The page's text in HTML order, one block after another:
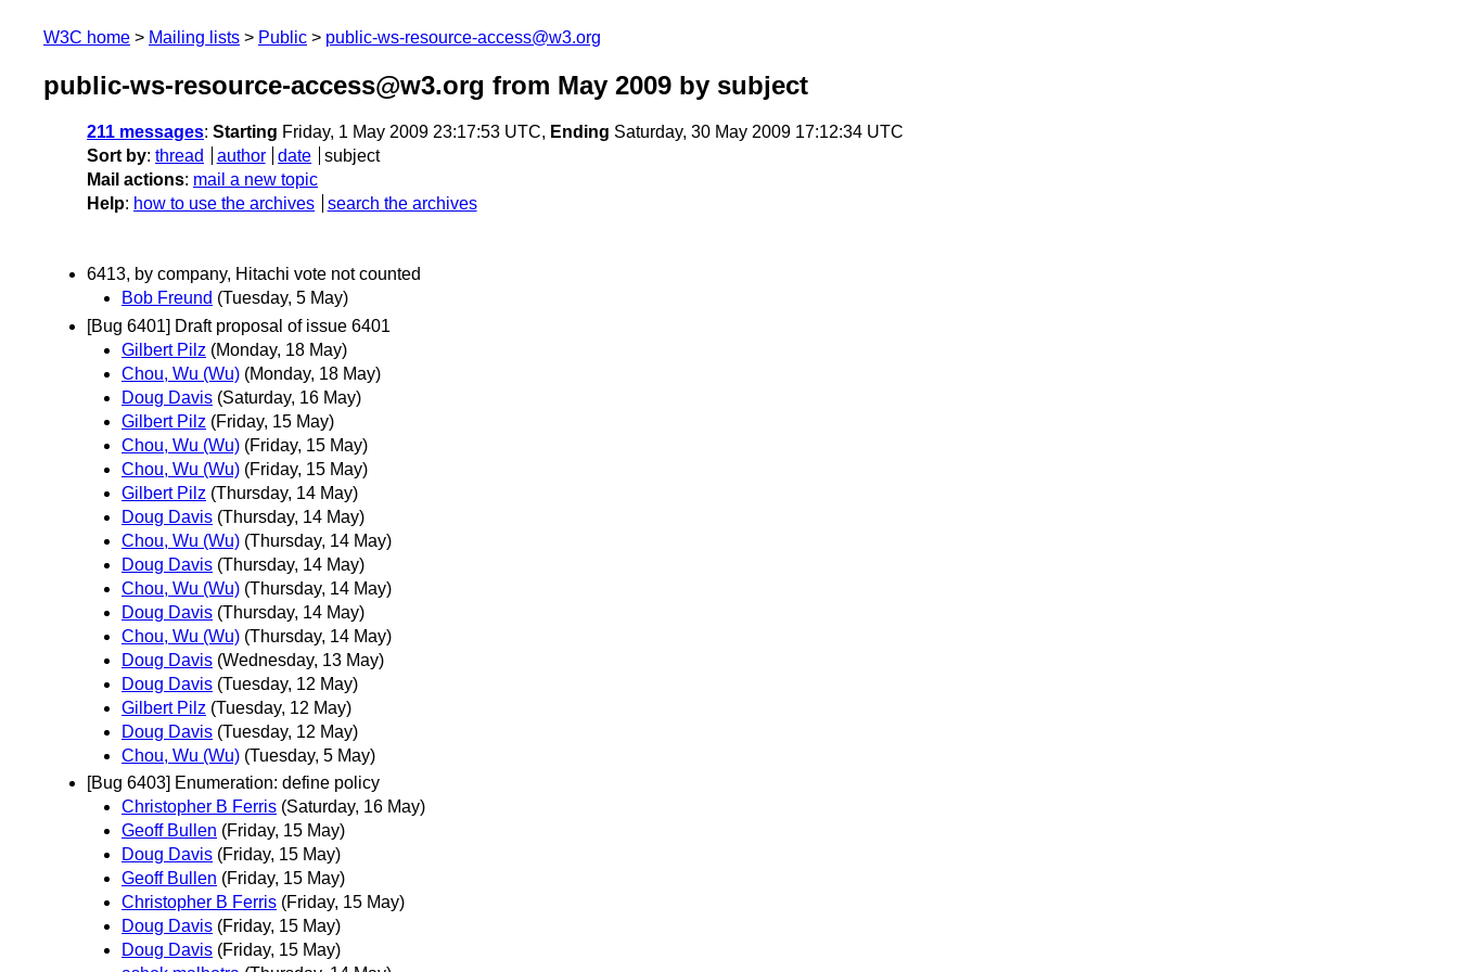
W3C home Mailing lists Public public-ws-resource-access@w3.org
public-ws-resource-access@w3.org from May 2009 by subject
211 messages: Starting Friday, 1 May 2009 23:17:53 UTC, Ending Saturday, 30 May 2009 17:12:34 UTC
Sort by: thread author date
subject
Mail actions: mail a new topic
Help: how to use the archives search the archives
6413, by company, Hitachi vote not counted
Bob Freund (Tuesday, 5 May)
[Bug 6401] Draft proposal of issue 6401
Gilbert Pilz (Monday, 18 May)
Chou, Wu (Wu) (Monday, 18 May)
Doug Davis (Saturday, 16 May)
Gilbert Pilz (Friday, 15 May)
Chou, Wu (Wu) (Friday, 15 May)
Chou, Wu (Wu) (Friday, 15 May)
Gilbert Pilz (Thursday, 14 May)
Doug Davis (Thursday, 14 May)
Chou, Wu (Wu) (Thursday, 14 May)
Doug Davis (Thursday, 14 May)
Chou, Wu (Wu) (Thursday, 14 May)
Doug Davis (Thursday, 14 May)
Chou, Wu (Wu) (Thursday, 14 May)
Doug Davis (Wednesday, 13 May)
Doug Davis (Tuesday, 12 May)
Gilbert Pilz (Tuesday, 12 May)
Doug Davis (Tuesday, 12 May)
Chou, Wu (Wu) (Tuesday, 5 May)
[Bug 6403] Enumeration: define policy
Christopher B Ferris (Saturday, 16 May)
Geoff Bullen (Friday, 15 May)
Doug Davis (Friday, 15 May)
Geoff Bullen (Friday, 15 May)
Christopher B Ferris (Friday, 15 May)
Doug Davis (Friday, 15 May)
Doug Davis (Friday, 15 May)